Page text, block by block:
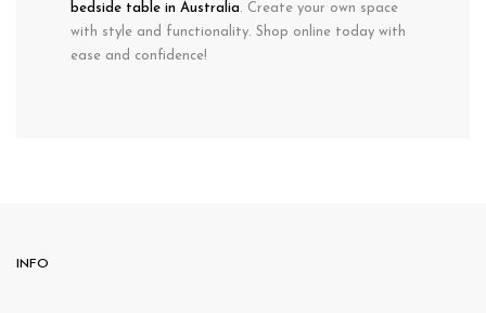
bedside table in Australia. Create your own space
with style and functionality. Shop online today with
ease and confidence!
INFO